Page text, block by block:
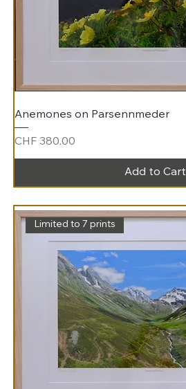
Anemones on Parsennmeder
Price
CHF 380.00
Add to Cart
Limited to 7 prints